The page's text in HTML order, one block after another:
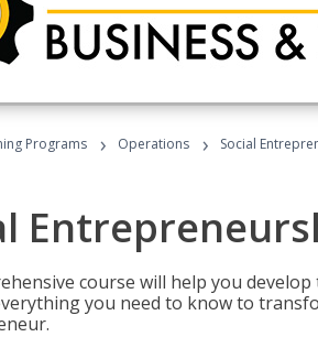
Programs › Operations › Social
course will help you
you need to know to